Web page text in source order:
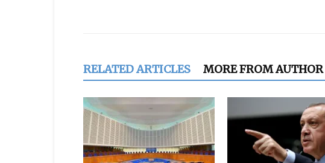
RELATED ARTICLES MORE FROM AUTHOR